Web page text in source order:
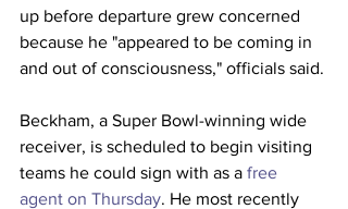
up before departure grew concerned
because he "appeared to be coming in
and out of consciousness," officials said.
Beckham, a Super Bowl-winning wide
receiver, is scheduled to begin visiting
teams he could sign with as a free
agent on Thursday. He most recently